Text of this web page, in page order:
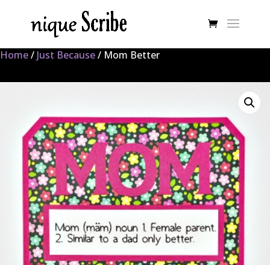
Home/ Just Because/ Mom Better